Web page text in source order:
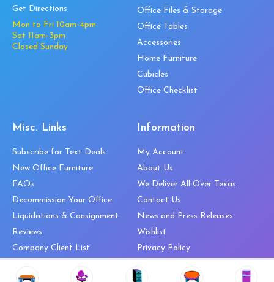
Get Directions
Mon to Fri 10am-4pm
Sat 11am-3pm
Closed Sunday
Office Files & Storage
Office Tables
Accessories
Home Furniture
Cubicles
Office Checklist
Misc. Links
Subscribe for Text Deals
New Office Furniture
FAQs
Decommission Your Office
Liquidations & Consignment
Reviews
Company Client List
Top 10 Best Used Office
Information
My Account
About Us
We Deliver All Over Texas
Contact Us
News and Press Releases
Wishlist
Privacy Policy